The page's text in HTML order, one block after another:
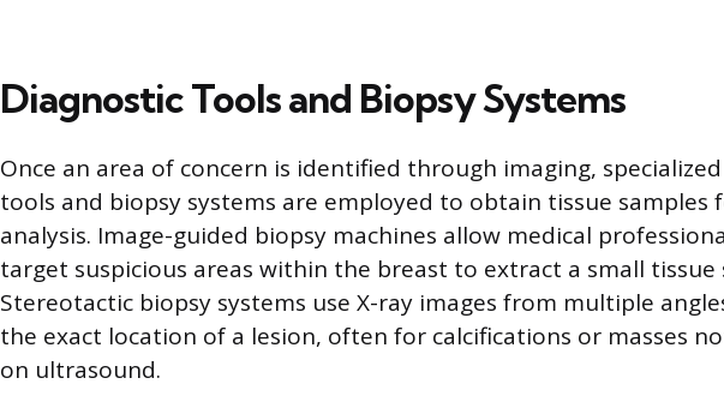
Diagnostic Tools and Biopsy Systems
Once an area of concern is identified through imaging,
tools and biopsy systems are employed to obtain tissue samples
analysis. Image-guided biopsy machines allow medical
target suspicious areas within the breast to extract a small tissue
Stereotactic biopsy systems use X-ray images from multiple
the exact location of a lesion, often for calcifications or masses
on ultrasound.